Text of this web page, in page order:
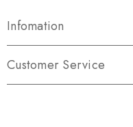
Infomation
Customer Service